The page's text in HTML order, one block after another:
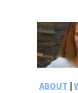
ABOUT |